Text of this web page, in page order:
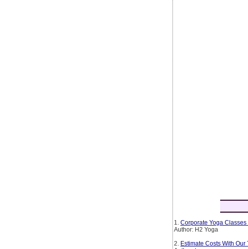
1. Corporate Yoga
Author: H2 Yoga
2. Estimate Costs With